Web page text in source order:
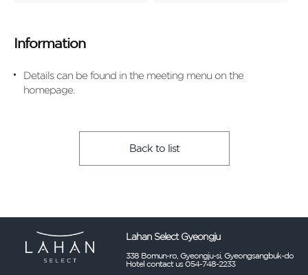
Information
Details can be found in the meeting menu on the
homepage.
Back to list
Lahan Select Gyeongju
338 Bomun-ro, Gyeongju-si, Gyeongsangbuk-do
Hotel contact us 054-748-2233